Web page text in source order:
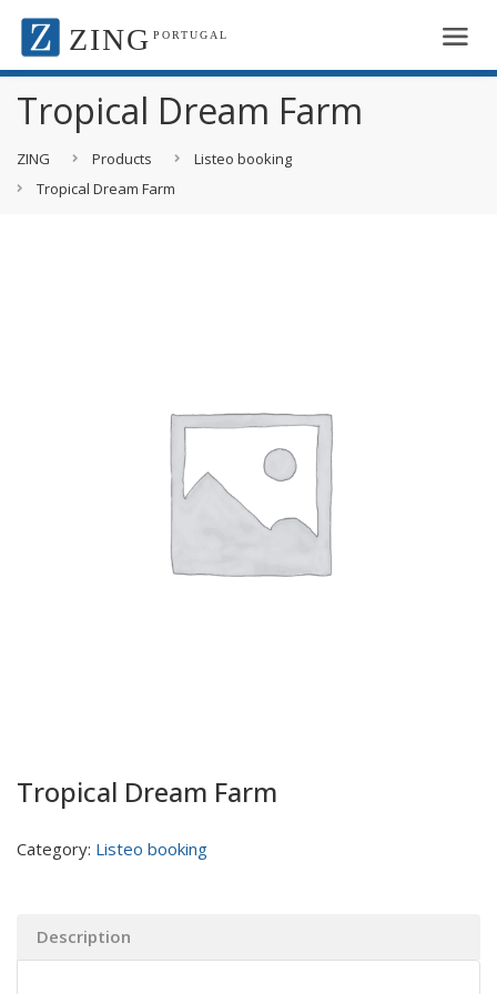
ZING PORTUGAL
Tropical Dream Farm
ZING Products
Listeo booking
Tropical Dream Farm
Tropical Dream Farm
Category: Listeo booking
Description